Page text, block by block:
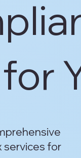
services for